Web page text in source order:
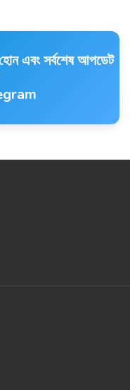
এবং সর্বশেষ আপডেট